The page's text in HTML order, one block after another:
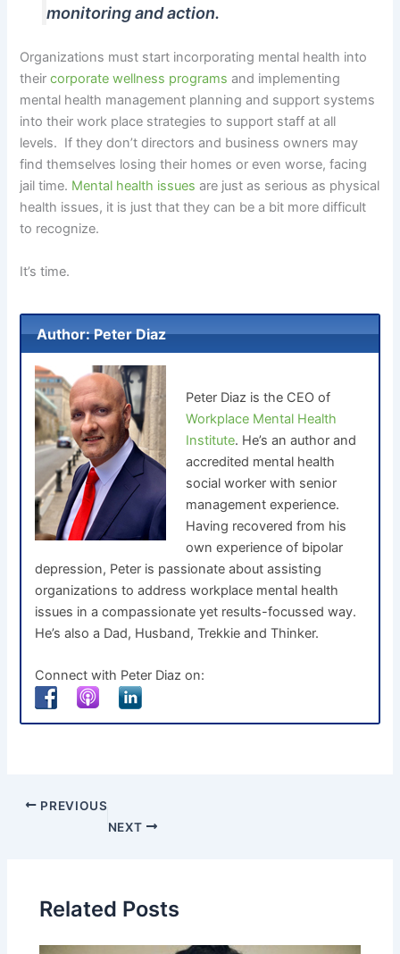
monitoring and action.
Organizations must start incorporating mental health into
theircorporate wellness programs and implementing
mental health management planning and support systems
into their work place strategies to support staff at all
levels. If they don’t directors and business owners may
find themselves losing their homes or even worse, facing
jail time. Mental health issues are just as serious as physical
health issues, it is just that they can be a bit more difficult
to recognize.
It’s time.
Author: Peter Diaz
Peter Diaz is the CEO of
Workplace Mental Health
Institute. He’s an author and
accredited mental health
social worker with senior
management experience.
Having recovered from his
own experience of bipolar
depression, Peter is passionate about assisting
organizations to address workplace mental health
issues in a compassionate yet results-focussed way.
He’s also a Dad, Husband, Trekkie and Thinker.
Connect with Peter Diaz on:
PREVIOUS
NEXT
Related Posts